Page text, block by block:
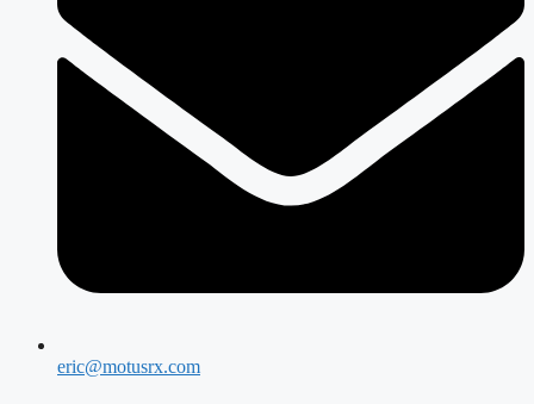
eric@motusrx.com